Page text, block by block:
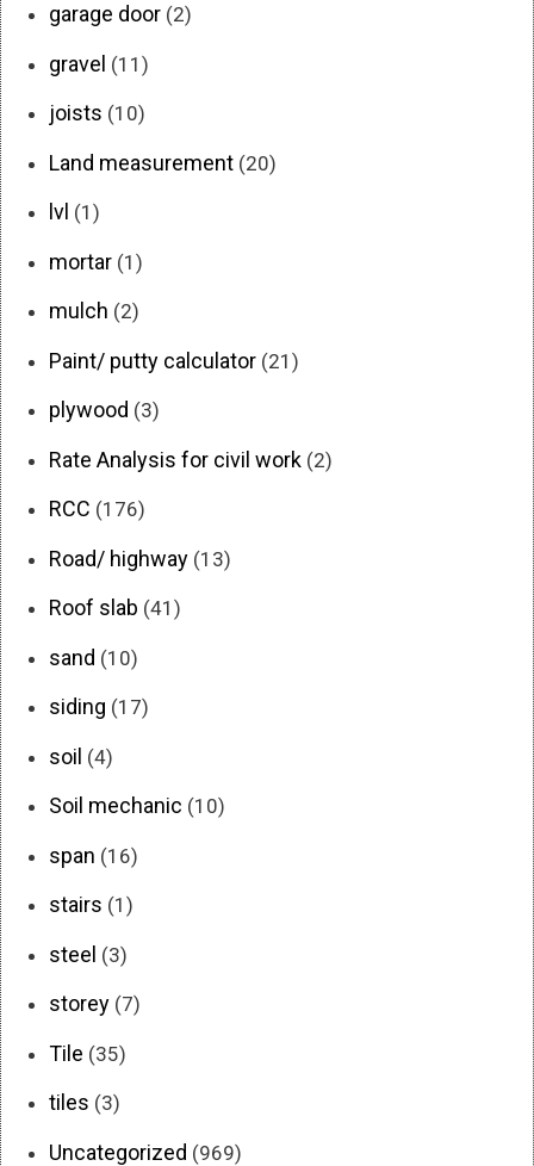
garage door (2)
gravel (11)
joists (10)
Land measurement (20)
lvl (1)
mortar (1)
mulch (2)
Paint/ putty calculator (21)
plywood (3)
Rate Analysis for civil work (2)
RCC (176)
Road/ highway (13)
Roof slab (41)
sand (10)
siding (17)
soil (4)
Soil mechanic (10)
span (16)
stairs (1)
steel (3)
storey (7)
Tile (35)
tiles (3)
Uncategorized (969)